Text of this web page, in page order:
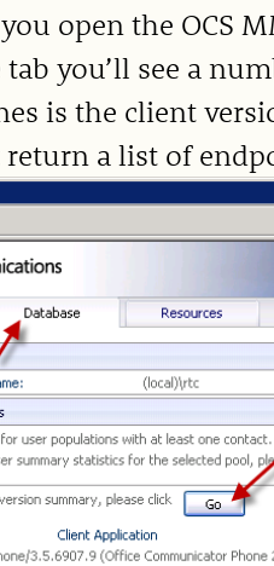
open the OCS
you’ll see a
is the client
return a list of